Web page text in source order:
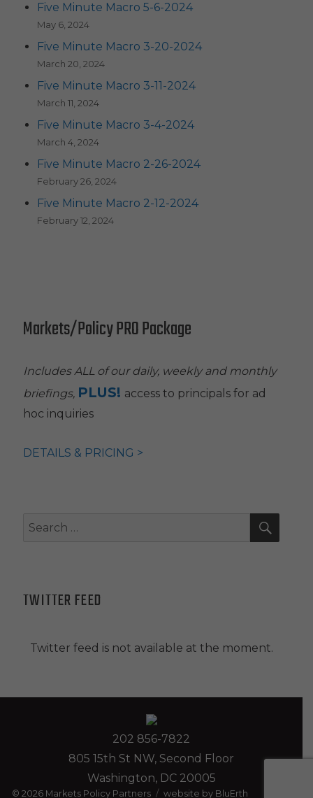
Five Minute Macro 5-6-2024
May 6, 2024
Five Minute Macro 3-20-2024
March 20, 2024
Five Minute Macro 3-11-2024
March 11, 2024
Five Minute Macro 3-4-2024
March 4, 2024
Five Minute Macro 2-26-2024
February 26, 2024
Five Minute Macro 2-12-2024
February 12, 2024
Markets/Policy PRO Package
Includes ALL of our daily, weekly and monthly
briefings, PLUS! access to principals for ad
hoc inquiries
DETAILS & PRICING >
Search
TWITTER FEED
Twitter feed is not available at the moment.
202 856-7822
805 15th St NW, Second Floor
Washington, DC 20005
© 2026 Markets Policy Partners website by BluErth